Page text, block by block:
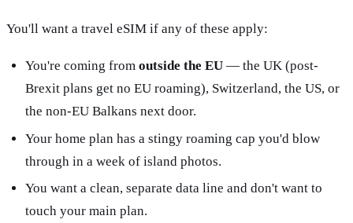
You'll want a travel eSIM if any of these apply:
You're coming from outside the EU— the UK (post-
Brexit plans get no EU roaming), Switzerland, the US, or
the non-EU Balkans next door.
Your home plan has a stingy roaming cap you'd blow
through in a week of island photos.
You want a clean, separate data line and don't want to
touch your main plan.